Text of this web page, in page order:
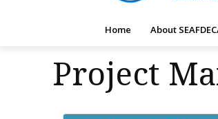
Home About
Project